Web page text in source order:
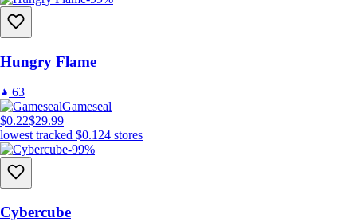
Hungry Flame
63
Gameseal
$0.22$29.99
lowest tracked $0.124 stores
-99%
Cybercube